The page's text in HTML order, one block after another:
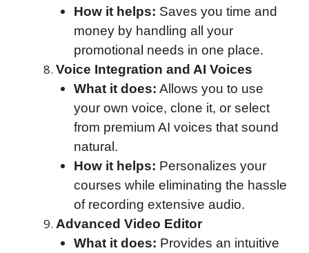
How it helps: Saves you time and
money by handling all your
promotional needs in one place.
Voice Integration and AI Voices
What it does: Allows you to use
your own voice, clone it, or select
from premium AI voices that sound
natural.
How it helps: Personalizes your
courses while eliminating the hassle
of recording extensive audio.
Advanced Video Editor
What it does: Provides an intuitive